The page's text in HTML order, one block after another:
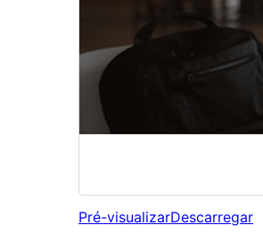
Pré-visualizarDescarregar